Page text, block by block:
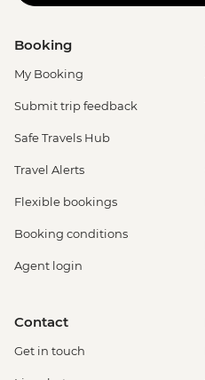
Booking
My Booking
Submit trip feedback
Safe Travels Hub
Travel Alerts
Flexible bookings
Booking conditions
Agent login
Contact
Get in touch